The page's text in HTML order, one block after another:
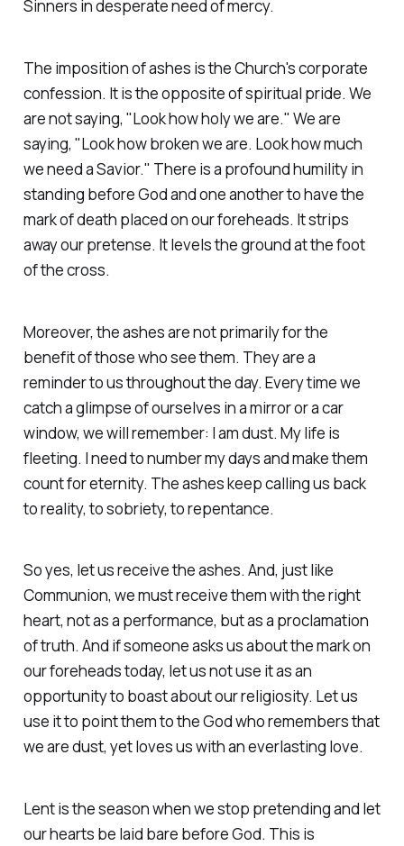
Sinners in desperate need of mercy.
The imposition of ashes is the Church's corporate
confession. It is the opposite of spiritual pride. We
are not saying, "Look how holy we are." We are
saying, "Look how broken we are. Look how much
we need a Savior." There is a profound humility in
standing before God and one another to have the
mark of death placed on our foreheads. It strips
away our pretense. It levels the ground at the foot
of the cross.
Moreover, the ashes are not primarily for the
benefit of those who see them. They are a
reminder to us throughout the day. Every time we
catch a glimpse of ourselves in a mirror or a car
window, we will remember: I am dust. My life is
fleeting. I need to number my days and make them
count for eternity. The ashes keep calling us back
to reality, to sobriety, to repentance.
So yes, let us receive the ashes. And, just like
Communion, we must receive them with the right
heart, not as a performance, but as a proclamation
of truth. And if someone asks us about the mark on
our foreheads today, let us not use it as an
opportunity to boast about our religiosity. Let us
use it to point them to the God who remembers that
we are dust, yet loves us with an everlasting love.
Lent is the season when we stop pretending and let
our hearts be laid bare before God. This is